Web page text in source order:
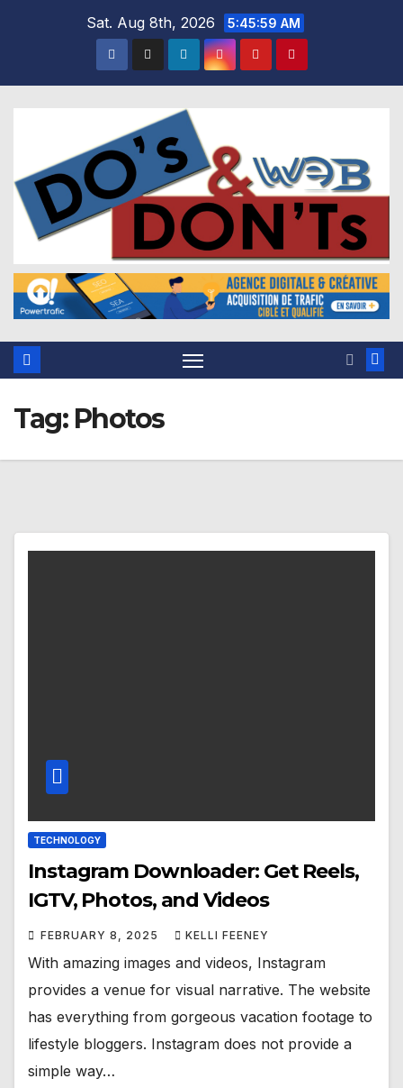
Sat. Aug 8th, 2026 5:45:59 AM
Tag: Photos
TECHNOLOGY
Instagram Downloader: Get Reels,
IGTV, Photos, and Videos
FEBRUARY 8, 2025 KELLI FEENEY
With amazing images and videos, Instagram
provides a venue for visual narrative. The website
has everything from gorgeous vacation footage to
lifestyle bloggers. Instagram does not provide a
simple way…